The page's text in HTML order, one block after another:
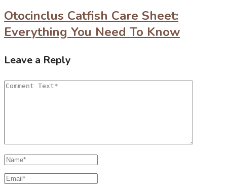
Otocinclus Catfish Care Sheet:
Everything You Need To Know
Leave a Reply